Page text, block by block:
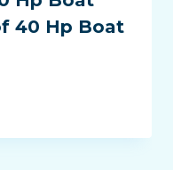
40 Hp Boat